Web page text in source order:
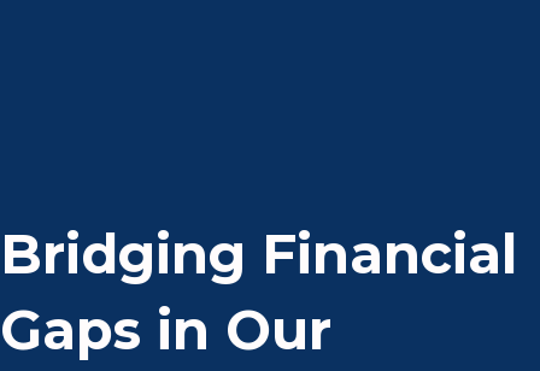
Bridging Financial
Gaps in Our